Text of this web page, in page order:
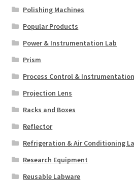
Polishing Machines
Popular Products
Power & Instrumentation Lab
Prism
Process Control &
Projection Lens
Racks and Boxes
Reflector
Refrigeration & Air Conditioning
Research Equipment
Reusable Labware